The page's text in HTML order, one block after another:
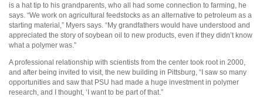
is a hat tip to his grandparents, who all had some connection to farming, he
says. “We work on agricultural feedstocks as an alternative to petroleum as a
starting material,” Myers says. “My grandfathers would have understood and
appreciated the story of soybean oil to new products, even if they didn’t know
what a polymer was.”
A professional relationship with scientists from the center took root in 2000,
and after being invited to visit, the new building in Pittsburg, “I saw so many
opportunities and saw that PSU had made a huge investment in polymer
research, and I thought, ‘I want to be part of that.”